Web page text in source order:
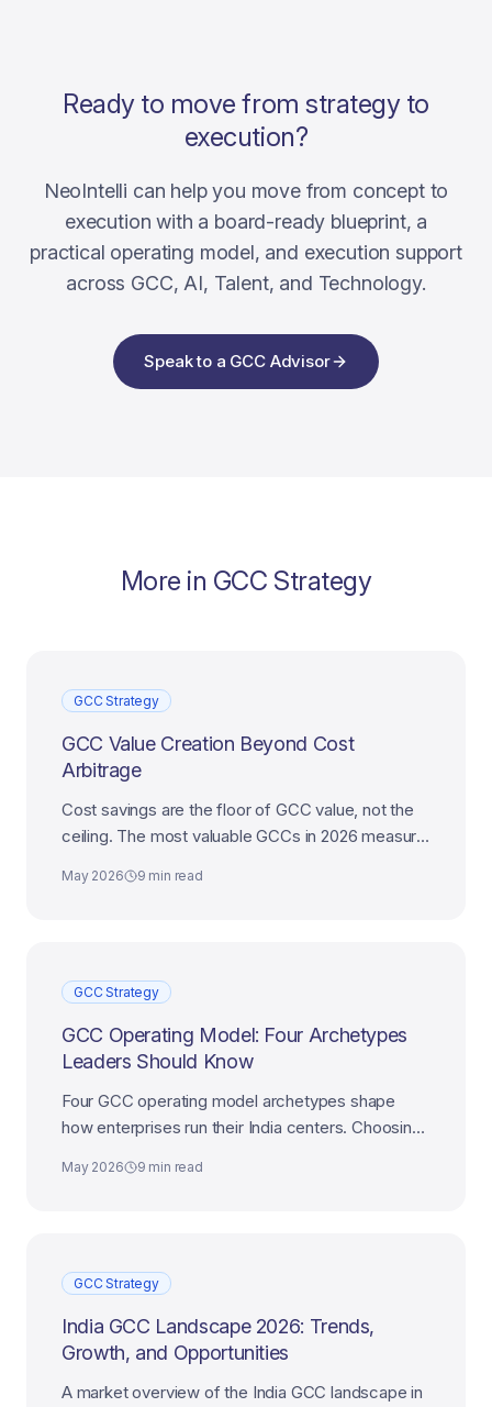
Ready to move from strategy to
execution?
NeoIntelli can help you move from concept to
execution with a board-ready blueprint, a
practical operating model, and execution support
across GCC, AI, Talent, and Technology.
Speak to a GCC Advisor
More in GCC Strategy
GCC Strategy
GCC Value Creation Beyond Cost
Arbitrage
Cost savings are the floor of GCC value, not the
ceiling. The most valuable GCCs in 2026 measure
headcount economics.
May 2026 9 min read
GCC Strategy
GCC Operating Model: Four Archetypes
Leaders Should Know
Four GCC operating model archetypes shape
how enterprises run their India centers. Choosing
scale, ownership, or transformation.
May 2026 9 min read
GCC Strategy
India GCC Landscape 2026: Trends,
Growth, and Opportunities
A market overview of the India GCC landscape in